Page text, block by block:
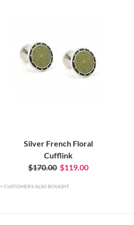
Silver French Floral
Cufflink
$170.00 $119.00
CUSTOMERS ALSO BOUGHT